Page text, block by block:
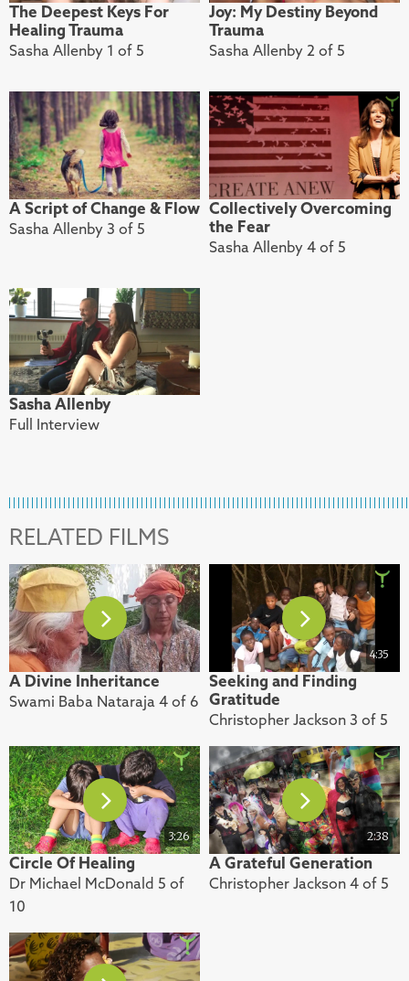
The Deepest Keys For
Healing Trauma
Sasha Allenby 1 of 5
Joy: My Destiny Beyond
Trauma
Sasha Allenby 2 of 5
A Script of Change & Flow
Sasha Allenby 3 of 5
Collectively Overcoming
the Fear
Sasha Allenby 4 of 5
Sasha Allenby
Full Interview
RELATED FILMS
A Divine Inheritance
Swami Baba Nataraja 4 of 6
4:35
Seeking and Finding
Gratitude
Christopher Jackson 3 of 5
3:26
Circle Of Healing
Dr Michael McDonald 5 of
10
2:38
A Grateful Generation
Christopher Jackson 4 of 5